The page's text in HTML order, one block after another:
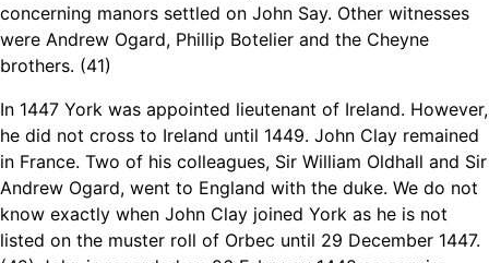
concerning manors settled on John Say. Other witnesses
were Andrew Ogard, Phillip Botelier and the Cheyne
brothers. (41)
In 1447 York was appointed lieutenant of Ireland. However,
he did not cross to Ireland until 1449. John Clay remained
in France. Two of his colleagues, Sir William Oldhall and Sir
Andrew Ogard, went to England with the duke. We do not
know exactly when John Clay joined York as he is not
listed on the muster roll of Orbec until 29 December 1447.